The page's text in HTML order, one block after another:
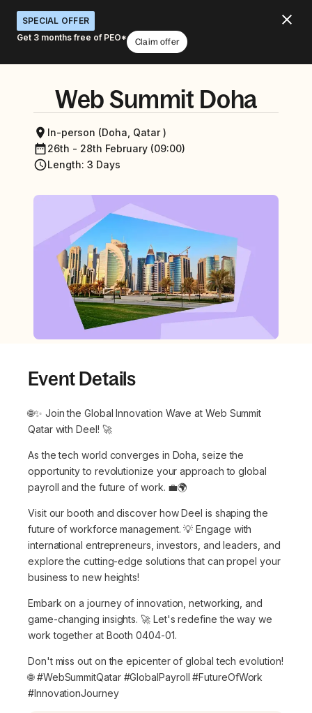
SPECIAL OFFER
Get 3 months free of PEO*
Claim offer
Web Summit Doha
In-person (Doha, Qatar )
26th - 28th February (09:00)
Length: 3 Days
Event Details
🌐✨ Join the Global Innovation Wave at Web Summit
Qatar with Deel! 🚀
As the tech world converges in Doha, seize the
opportunity to revolutionize your approach to global
payroll and the future of work. 💼🌍
Visit our booth and discover how Deel is shaping the
future of workforce management. 💡 Engage with
international entrepreneurs, investors, and leaders, and
explore the cutting-edge solutions that can propel your
business to new heights!
Embark on a journey of innovation, networking, and
game-changing insights. 🚀 Let's redefine the way we
work together at Booth 0404-01.
Don't miss out on the epicenter of global tech evolution!
🌐 #WebSummitQatar #GlobalPayroll #FutureOfWork
#InnovationJourney